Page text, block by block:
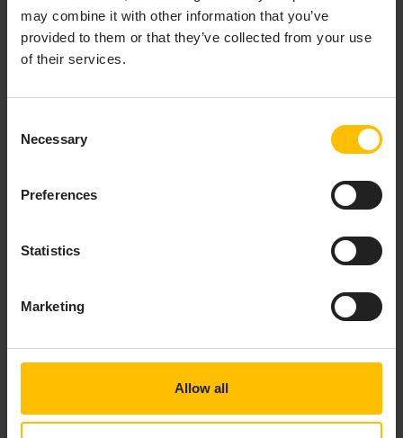
may combine it with other information that you’ve
provided to them or that they’ve collected from your use
of their services.
Selection
Necessary
Preferences
Statistics
Marketing
Allow all
Check for any log lines “
Longest delay between a
JMS message being sent and the broker
delivering it to this receiver is now
" which
received, perhaps causing mapping failures or
If further assistance from Cumulocity product
support is required to track down a problem, it is
log file and the JMS configuration being used to
To capture the correlator log output, edit
As > Run Configurations
context menu.